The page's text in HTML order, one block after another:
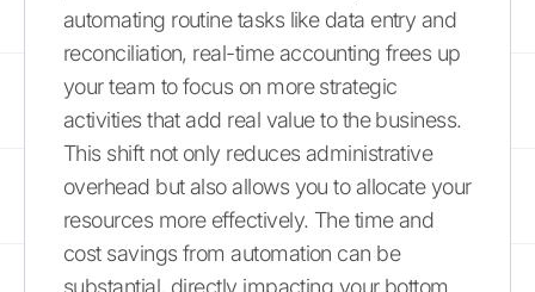
automating routine tasks like data entry and
reconciliation, real-time accounting frees up
your team to focus on more strategic
activities that add real value to the business.
This shift not only reduces administrative
overhead but also allows you to allocate your
resources more effectively. The time and
cost savings from automation can be
substantial, directly impacting your bottom